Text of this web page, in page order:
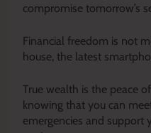
compromise tomorrow’s
Financial freedom is not
house, the latest
True wealth is the peace
knowing that you can
emergencies and